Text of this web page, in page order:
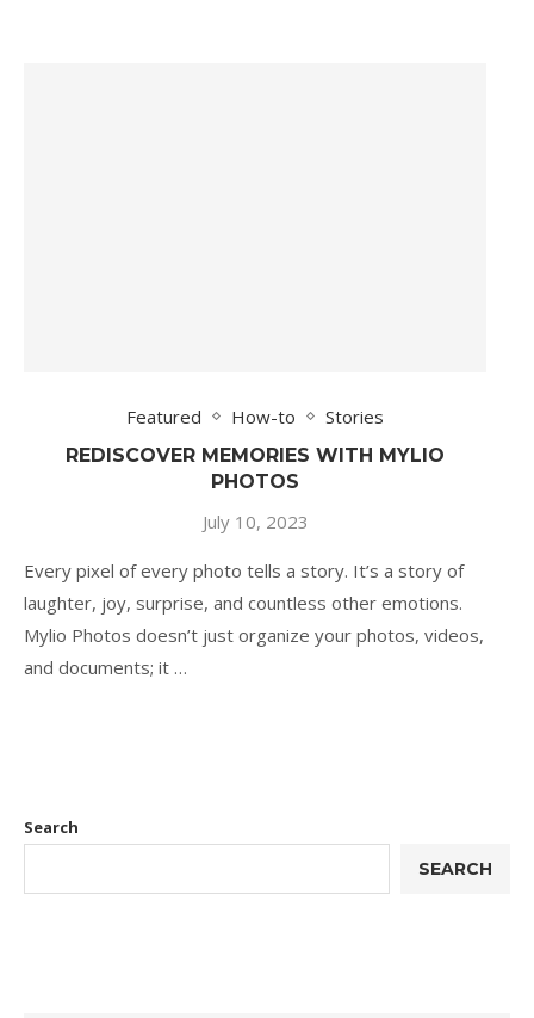
Featured How-to Stories
REDISCOVER MEMORIES WITH MYLIO
PHOTOS
July 10, 2023
Every pixel of every photo tells a story. It’s a story of
laughter, joy, surprise, and countless other emotions.
Mylio Photos doesn’t just organize your photos, videos,
and documents; it …
Search
SEARCH